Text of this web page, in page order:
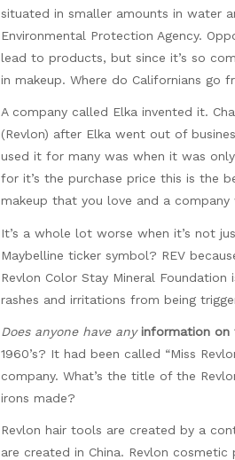
situated in smaller amounts in water
Environmental Protection Agency.
lead to products, but since it’s so
in makeup. Where do Californians go
A company called Elka invented it.
(Revlon) after Elka went out of
used it for many was when it was
for it’s the purchase price this is the
makeup that you love and a
It’s a whole lot worse when it’s not
Maybelline ticker symbol? REV
Revlon Color Stay Mineral
rashes and irritations from being
Does anyone have any information on
1960’s? It had been called “Miss
company. What’s the title of the
irons made?
Revlon hair tools are created by a
are created in China. Revlon